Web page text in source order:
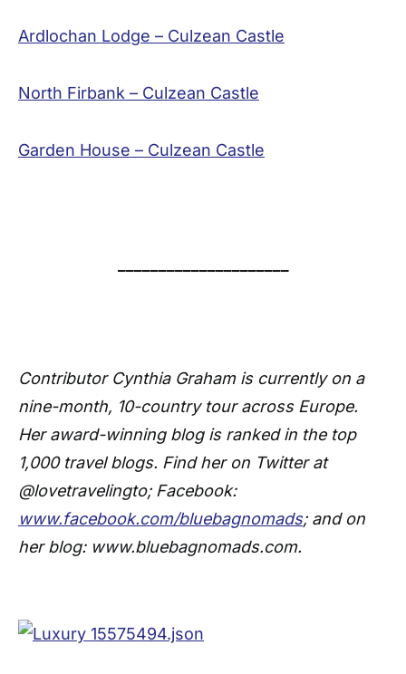
Ardlochan Lodge – Culzean Castle
North Firbank – Culzean Castle
Garden House – Culzean Castle
Contributor Cynthia Graham is currently on a
nine-month, 10-country tour across Europe.
Her award-winning blog is ranked in the top
1,000 travel blogs. Find her on Twitter at
@lovetravelingto; Facebook:
www.facebook.com/bluebagnomads; and on
her blog: www.bluebagnomads.com.